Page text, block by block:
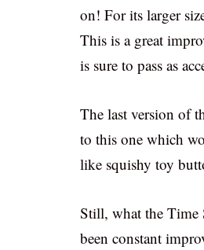
on! For its larger
This is a great
is sure to pass as
The last version of
to this one which
like squishy toy
Still, what the Time
been constant